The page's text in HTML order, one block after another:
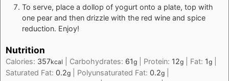
To serve, place a dollop of yogurt onto a plate, top with
one pear and then drizzle with the red wine and spice
reduction. Enjoy!
Nutrition
Calories: 357kcal Carbohydrates: 61g Protein: 12g Fat: 1g
Saturated Fat: 0.2g Polyunsaturated Fat: 0.2g